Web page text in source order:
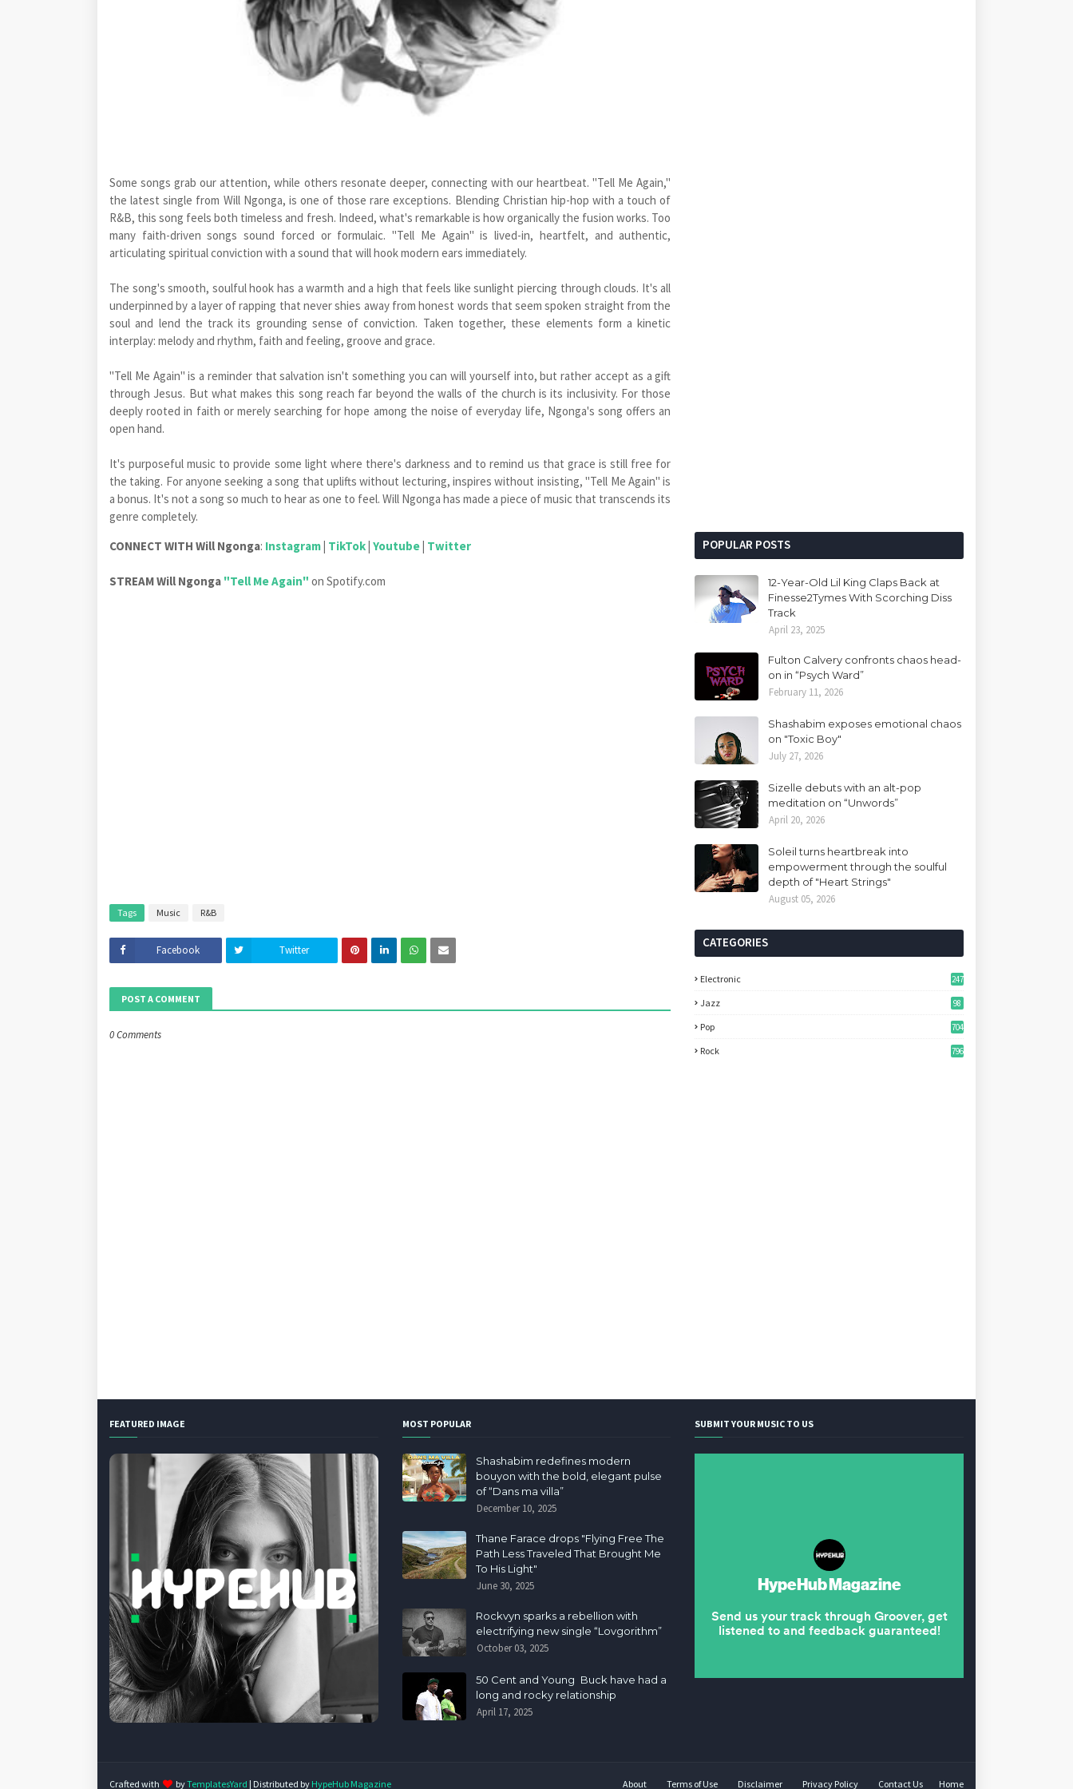
Some songs grab our attention, while others resonate deeper, connecting with our heartbeat. "Tell Me Again,"
the latest single from Will Ngonga, is one of those rare exceptions. Blending Christian hip-hop with a touch of
R&B, this song feels both timeless and fresh. Indeed, what's remarkable is how organically the fusion works. Too
many faith-driven songs sound forced or formulaic. "Tell Me Again" is lived-in, heartfelt, and authentic,
articulating spiritual conviction with a sound that will hook modern ears immediately.
The song's smooth, soulful hook has a warmth and a high that feels like sunlight piercing through clouds. It's all
underpinned by a layer of rapping that never shies away from honest words that seem spoken straight from the
soul and lend the track its grounding sense of conviction. Taken together, these elements form a kinetic
interplay: melody and rhythm, faith and feeling, groove and grace.
"Tell Me Again" is a reminder that salvation isn't something you can will yourself into, but rather accept as a gift
through Jesus. But what makes this song reach far beyond the walls of the church is its inclusivity. For those
deeply rooted in faith or merely searching for hope among the noise of everyday life, Ngonga's song offers an
open hand.
It's purposeful music to provide some light where there's darkness and to remind us that grace is still free for
the taking. For anyone seeking a song that uplifts without lecturing, inspires without insisting, "Tell Me Again" is
a bonus. It's not a song so much to hear as one to feel. Will Ngonga has made a piece of music that transcends its
genre completely.
CONNECT WITH Will Ngonga: Instagram| TikTok| Youtube| Twitter
STREAM Will Ngonga "Tell Me Again" on Spotify.com
Tags Music R&B
Facebook Twitter
POST A COMMENT
0 Comments
POPULAR POSTS
12-Year-Old Lil King Claps Back at
Finesse2Tymes With Scorching Diss
Track
April 23, 2025
Fulton Calvery confronts chaos head-
on in “Psych Ward”
February 11, 2026
Shashabim exposes emotional chaos
on "Toxic Boy"
July 27, 2026
Sizelle debuts with an alt-pop
meditation on “Unwords”
April 20, 2026
Soleil turns heartbreak into
empowerment through the soulful
depth of "Heart Strings"
August 05, 2026
CATEGORIES
Electronic 247
Jazz 98
Pop 704
Rock 796
FEATURED IMAGE MOST POPULAR
Shashabim redefines modern
bouyon with the bold, elegant pulse
of “Dans ma villa”
December 10, 2025
Thane Farace drops "Flying Free The
Path Less Traveled That Brought Me
To His Light"
June 30, 2025
Rockvyn sparks a rebellion with
electrifying new single “Lovgorithm”
October 03, 2025
50 Cent and Young Buck have had a
long and rocky relationship
April 17, 2025
SUBMIT YOUR MUSIC TO US
About Terms of Use Disclaimer Privacy Policy Contact Us Home
Crafted with byTemplatesYard | Distributed by HypeHub Magazine